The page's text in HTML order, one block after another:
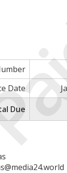
Date
Due